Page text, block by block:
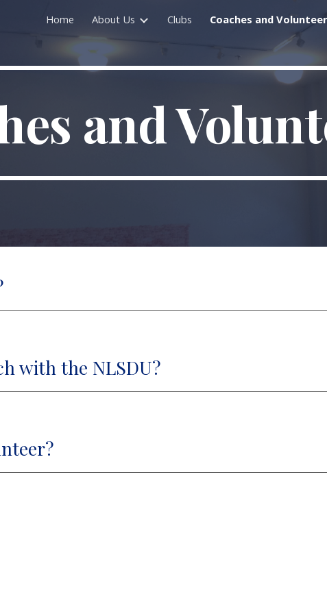
to main content Skip to navigation
Home About Us Clubs Coaches and
and
with the NLSDU?